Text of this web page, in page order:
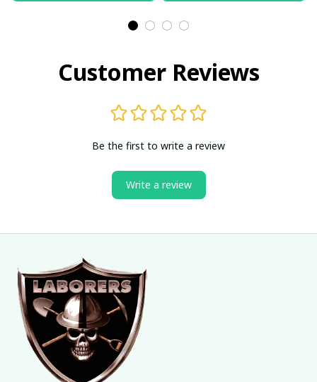
Customer Reviews
Be the first to write a review
Write a review